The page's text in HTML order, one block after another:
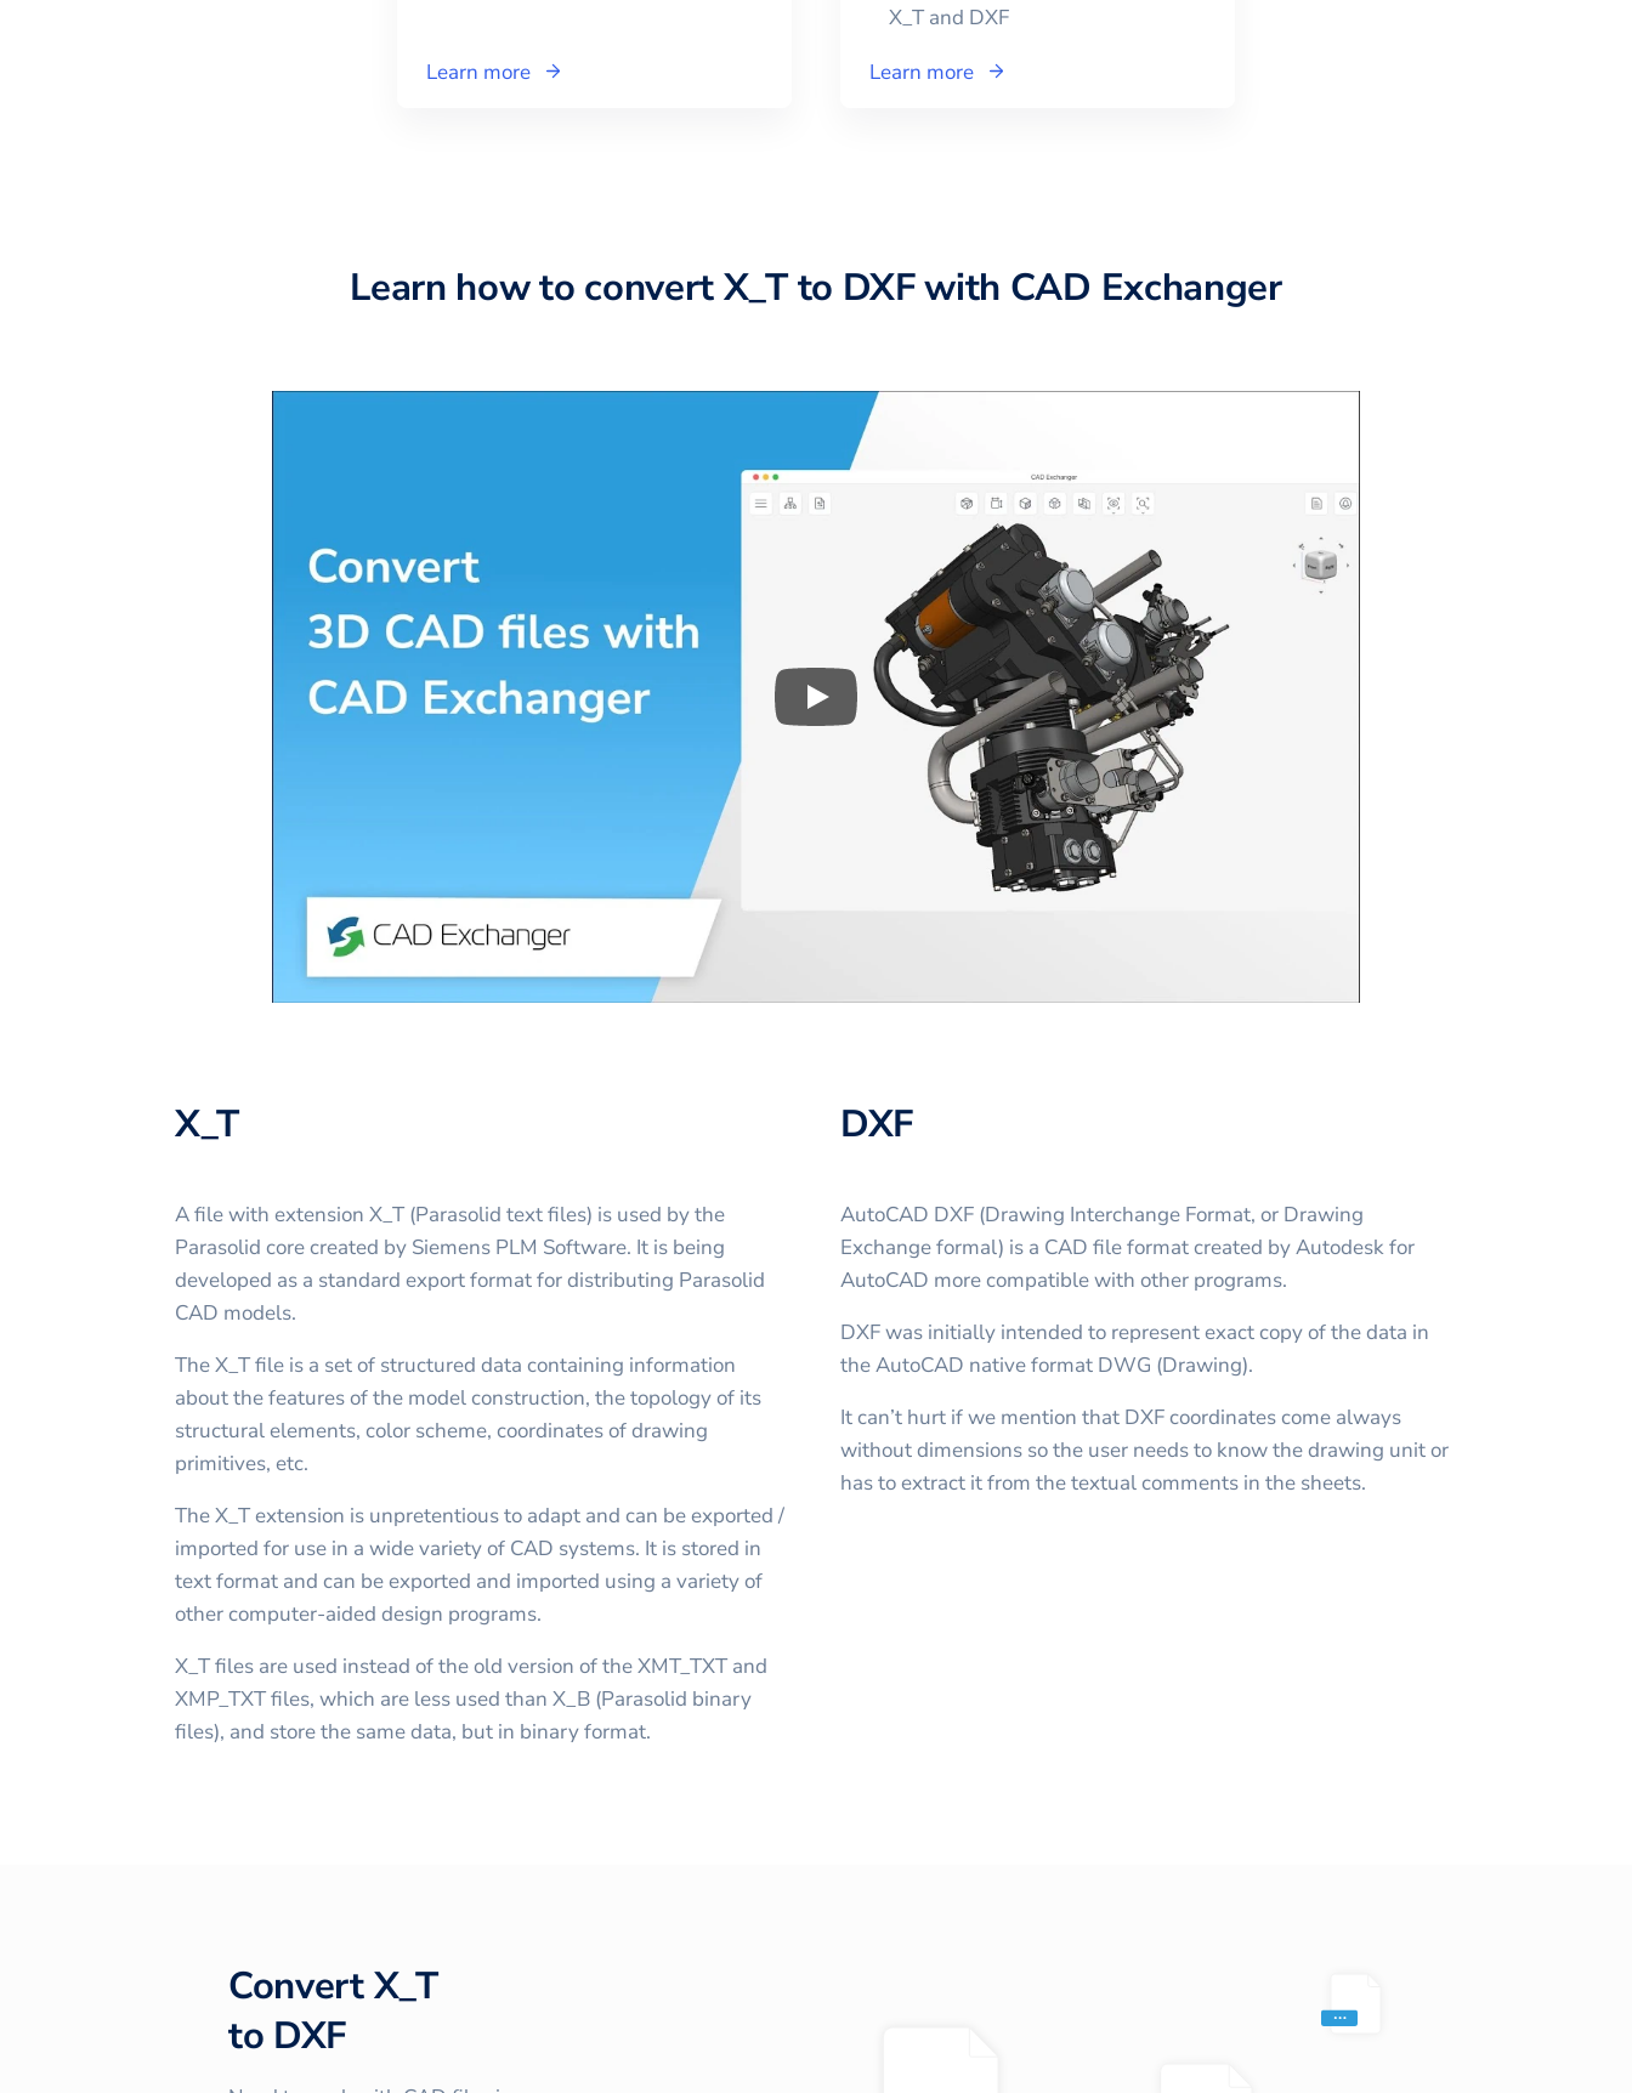
Learn more
X_Tand DXF
Learn more
Learn how to convert X_T to DXF with CAD Exchanger
Play 3D CAD files conversion in CAD Exchanger
X_T
A file with extension X_T (Parasolid text files) is used by the
Parasolid core created by Siemens PLM Software. It is being
developed as a standard export format for distributing Parasolid
CAD models.
The X_T file is a set of structured data containing information
about the features of the model construction, the topology of its
structural elements, color scheme, coordinates of drawing
primitives, etc.
The X_T extension is unpretentious to adapt and can be exported /
imported for use in a wide variety of CAD systems. It is stored in
text format and can be exported and imported using a variety of
other computer-aided design programs.
X_T files are used instead of the old version of the XMT_TXT and
XMP_TXT files, which are less used than X_B (Parasolid binary
files), and store the same data, but in binary format.
DXF
AutoCAD DXF (Drawing Interchange Format, or Drawing
Exchange formal) is a CAD file format created by Autodesk for
AutoCAD more compatible with other programs.
DXF was initially intended to represent exact copy of the data in
the AutoCAD native format DWG (Drawing).
It can’t hurt if we mention that DXF coordinates come always
without dimensions so the user needs to know the drawing unit or
has to extract it from the textual comments in the sheets.
ConvertX_T
to DXF